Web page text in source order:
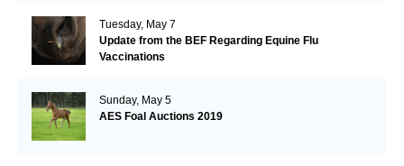
Tuesday, May 7
Update from the BEF Regarding Equine Flu
Vaccinations
Sunday, May 5
AES Foal Auctions 2019